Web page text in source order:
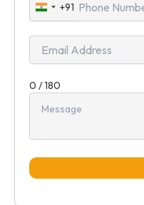
India
+91
+91
0 / 180